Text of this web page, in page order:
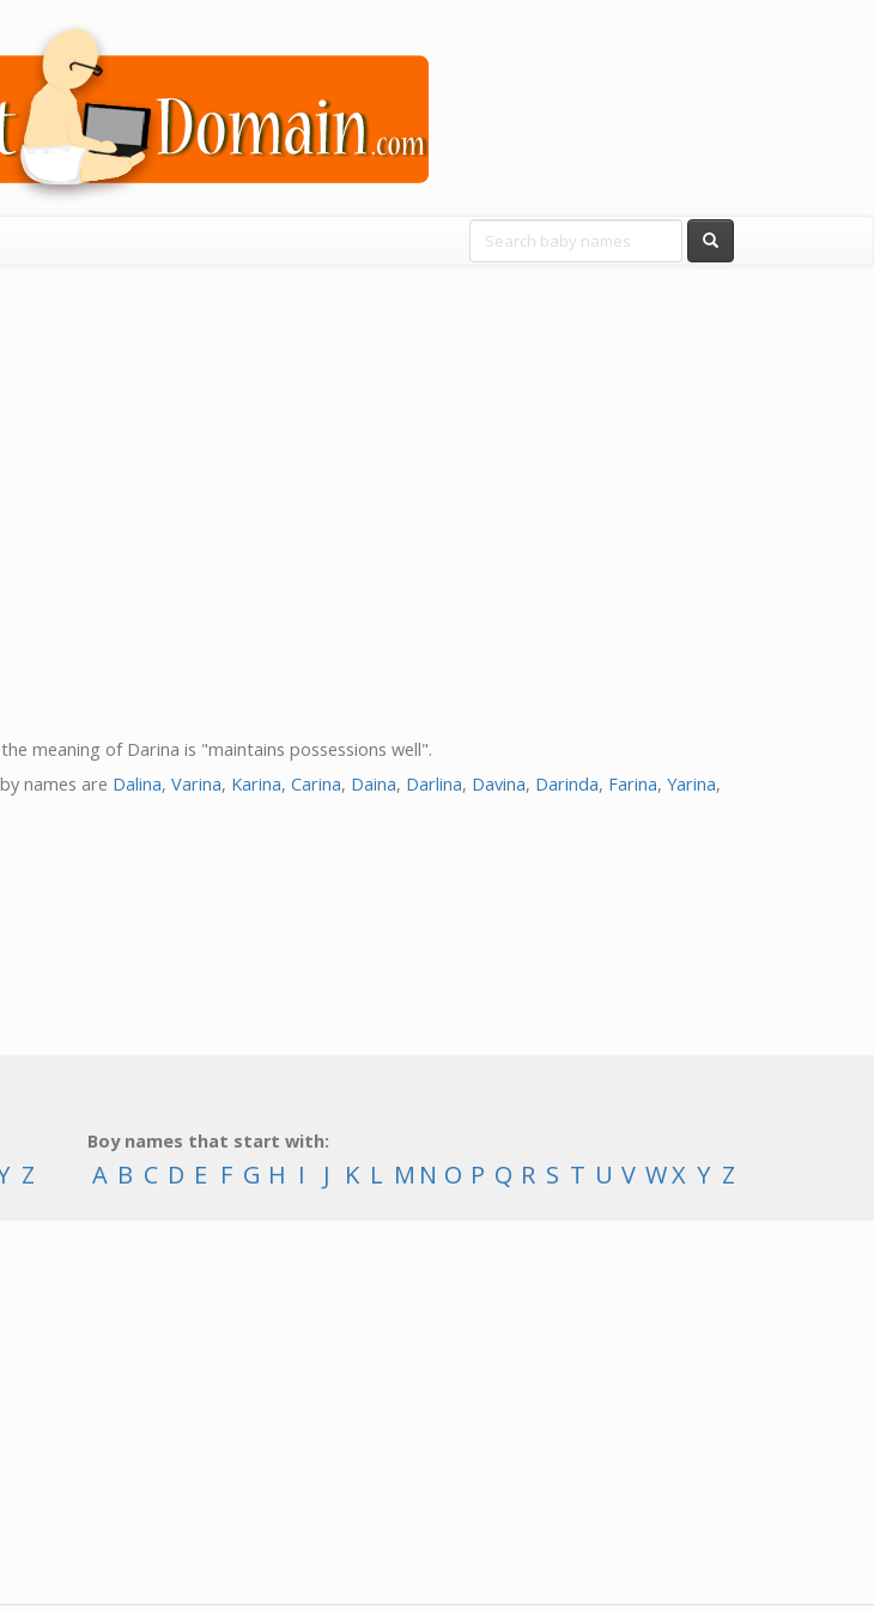
meaning of Darina is "maintains possessions well".
names are Dalina, Varina, Karina, Carina, Daina, Darlina, Davina, Darinda, Farina, Yarina,
Z
Boy names that start with:
A B C D E F G H I J K L M N O P Q R S T U V WX Y Z